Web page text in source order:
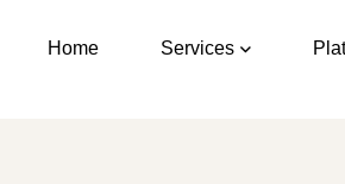
Home Services